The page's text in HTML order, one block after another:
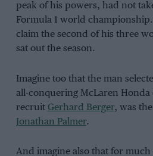
peak of his powers, had not
Formula 1 world
claim the second of his three
sat out the season.
Imagine too that the man
all-conquering McLaren
recruit Gerhard Berger, was
Jonathan Palmer.
And imagine also that for much